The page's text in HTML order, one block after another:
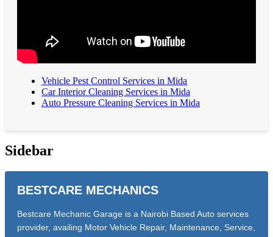
Vehicle Pest Control Services in Mida
Car Interior Cleaning Services in Mida
Auto Pressure Cleaning Services in Mida
Sidebar
BESTCARE MECHANICS
Bestcare Mechanic Garage is a Nairobi Based Auto services
provider, availing Motor Vehicle Repair, Maintenance, Service,